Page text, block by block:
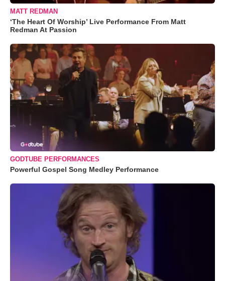
MATT REDMAN
‘The Heart Of Worship’ Live Performance From Matt
Redman At Passion
GODTUBE PERFORMANCES
Powerful Gospel Song Medley Performance